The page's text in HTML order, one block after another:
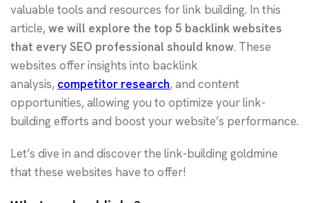
valuable tools and resources for link building. In this
article,we will explore the top 5 backlink websites
that every SEO professional should know. These
websites offer insights into backlink
analysis, competitor research, and content
opportunities, allowing you to optimize your link-
building efforts and boost your website’s performance.
Let’s dive in and discover the link-building goldmine
that these websites have to offer!